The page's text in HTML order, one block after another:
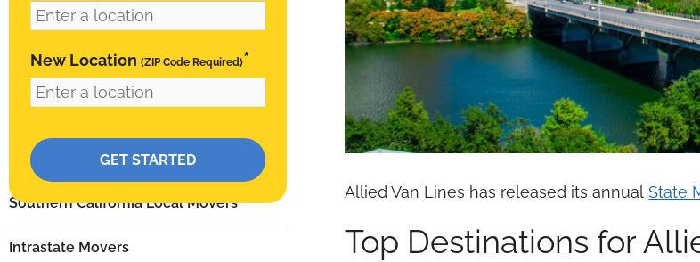
New Location (ZIP Code Required)*
Please leave this field empty.
RESIDENTIAL
Southern California Local Movers
Intrastate Movers
Allied Van Lines has released its annualState
Top Destinations for